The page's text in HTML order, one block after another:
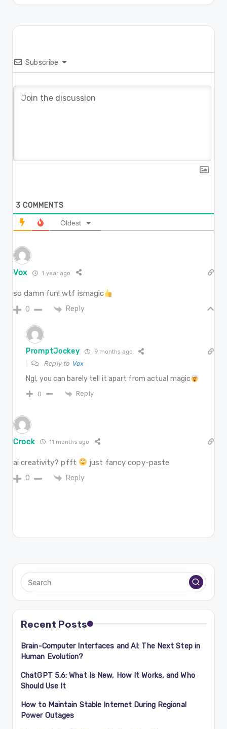
Subscribe
3 COMMENTS
Oldest
Vox 1 year ago
so damn fun! wtf ismagic
0 Reply
PromptJockey 9 months ago
Reply to Vox
Ngl, you can barely tell it apart from actual magic
0 Reply
Crock 11 months ago
ai creativity? pfft just fancy copy-paste
0 Reply
Recent Posts
Brain-Computer Interfaces and AI: The Next Step in
Human Evolution?
ChatGPT 5.6: What Is New, How It Works, and Who
Should Use It
How to Maintain Stable Internet During Regional
Power Outages